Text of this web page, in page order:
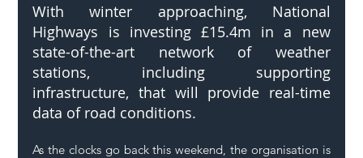
With winter approaching, National
Highways is investing £15.4m in a new
state-of-the-art network of weather
stations, including supporting
infrastructure, that will provide real-time
data of road conditions.
As the clocks go back this weekend, the organisation is